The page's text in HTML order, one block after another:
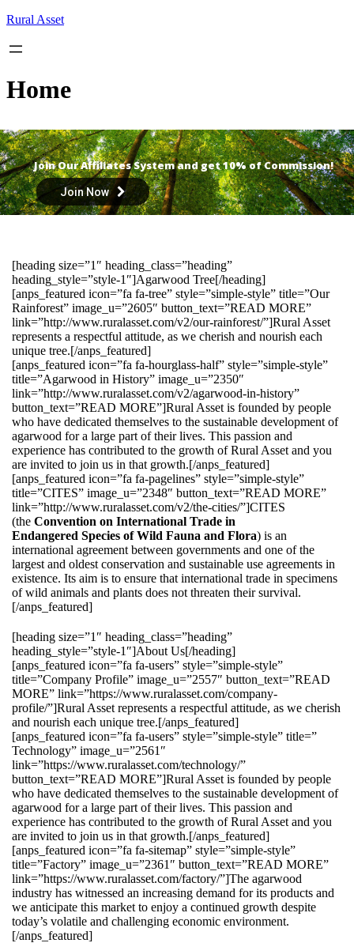
Skip
content
Rural Asset
Home
Join Our Affiliates System and get 10% of Commission!
Join Now
[heading size=”1″ heading_class=”heading”
heading_style=”style-1″]Agarwood Tree[/heading]
[anps_featured icon=”fa fa-tree” style=”simple-style” title=”Our
Rainforest” image_u=”2605″ button_text=”READ MORE”
link=”http://www.ruralasset.com/v2/our-rainforest/”]Rural Asset
represents a respectful attitude, as we cherish and nourish each
unique tree.[/anps_featured]
[anps_featured icon=”fa fa-hourglass-half” style=”simple-style”
title=”Agarwood in History” image_u=”2350″
link=”http://www.ruralasset.com/v2/agarwood-in-history”
button_text=”READ MORE”]Rural Asset is founded by people
who have dedicated themselves to the sustainable development of
agarwood for a large part of their lives. This passion and
experience has contributed to the growth of Rural Asset and you
are invited to join us in that growth.[/anps_featured]
[anps_featured icon=”fa fa-pagelines” style=”simple-style”
title=”CITES” image_u=”2348″ button_text=”READ MORE”
link=”http://www.ruralasset.com/v2/the-cities/”]CITES
(the Convention on International Trade in
Endangered Species of Wild Fauna and Flora) is an
international agreement between governments and one of the
largest and oldest conservation and sustainable use agreements in
existence. Its aim is to ensure that international trade in specimens
of wild animals and plants does not threaten their survival.
[/anps_featured]
[heading size=”1″ heading_class=”heading”
heading_style=”style-1″]About Us[/heading]
[anps_featured icon=”fa fa-users” style=”simple-style”
title=”Company Profile” image_u=”2557″ button_text=”READ
MORE” link=”https://www.ruralasset.com/company-
profile/”]Rural Asset represents a respectful attitude, as we cherish
and nourish each unique tree.[/anps_featured]
[anps_featured icon=”fa fa-users” style=”simple-style” title=”
Technology” image_u=”2561″
link=”https://www.ruralasset.com/technology/”
button_text=”READ MORE”]Rural Asset is founded by people
who have dedicated themselves to the sustainable development of
agarwood for a large part of their lives. This passion and
experience has contributed to the growth of Rural Asset and you
are invited to join us in that growth.[/anps_featured]
[anps_featured icon=”fa fa-sitemap” style=”simple-style”
title=”Factory” image_u=”2361″ button_text=”READ MORE”
link=”https://www.ruralasset.com/factory/”]The agarwood
industry has witnessed an increasing demand for its products and
we anticipate this market to enjoy a continued growth despite
today’s volatile and challenging economic environment.
[/anps_featured]